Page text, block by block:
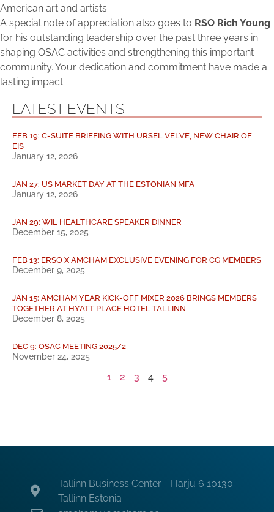
American art and artists.
A special note of appreciation also goes to RSO Rich Young
for his outstanding leadership over the past three years in
shaping OSAC activities and strengthening this important
community. Your dedication and commitment have made a
lasting impact.
LATEST EVENTS
FEB 19: C-SUITE BRIEFING WITH URSEL VELVE, NEW CHAIR OF
EIS
January 12, 2026
JAN 27: US MARKET DAY AT THE ESTONIAN MFA
January 12, 2026
JAN 29: WIL HEALTHCARE SPEAKER DINNER
December 15, 2025
FEB 13: ERSO X AMCHAM EXCLUSIVE EVENING FOR CG MEMBERS
December 9, 2025
JAN 15: AMCHAM YEAR KICK-OFF MIXER 2026 BRINGS MEMBERS
TOGETHER AT HYATT PLACE HOTEL TALLINN
December 8, 2025
DEC 9: OSAC MEETING 2025/2
November 24, 2025
1 2 3 4 5
Tallinn Business Center - Harju 6 10130
Tallinn Estonia